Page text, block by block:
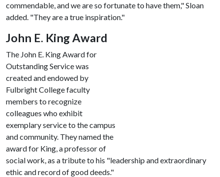
commendable, and we are so fortunate to have them," Sloan
added. "They are a true inspiration."
John E. King Award
The John E. King Award for
Outstanding Service was
created and endowed by
Fulbright College faculty
members to recognize
colleagues who exhibit
exemplary service to the campus
and community. They named the
award for King, a professor of
social work, as a tribute to his "leadership and extraordinary
ethic and record of good deeds."